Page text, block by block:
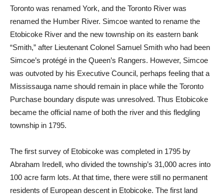
Toronto was renamed York, and the Toronto River was
renamed the Humber River. Simcoe wanted to rename the
Etobicoke River and the new township on its eastern bank
“Smith,” after Lieutenant Colonel Samuel Smith who had been
Simcoe’s protégé in the Queen’s Rangers. However, Simcoe
was outvoted by his Executive Council, perhaps feeling that a
Mississauga name should remain in place while the Toronto
Purchase boundary dispute was unresolved. Thus Etobicoke
became the official name of both the river and this fledgling
township in 1795.
The first survey of Etobicoke was completed in 1795 by
Abraham Iredell, who divided the township’s 31,000 acres into
100 acre farm lots. At that time, there were still no permanent
residents of European descent in Etobicoke. The first land